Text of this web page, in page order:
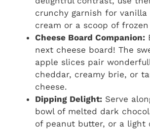
crunchy garnish for vanilla
cream or a scoop of frozen
Cheese Board Companion:
next cheese board! The
apple slices pair
cheddar, creamy brie, or
cheese.
Dipping Delight: Serve
bowl of melted dark
of peanut butter, or a light